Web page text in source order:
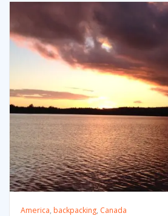
America, backpacking, Canada